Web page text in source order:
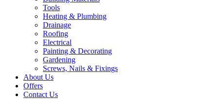
Tools
Heating & Plumbing
Drainage
Roofing
Electrical
Painting & Decorating
Gardening
Screws, Nails & Fixings
About Us
Offers
Contact Us